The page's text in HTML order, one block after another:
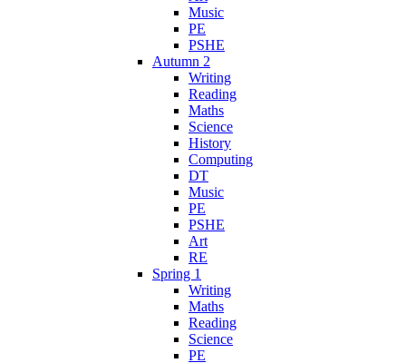
Music
PE
PSHE
Autumn 2
Writing
Reading
Maths
Science
History
Computing
DT
Music
PE
PSHE
Art
RE
Spring 1
Writing
Maths
Reading
Science
PE